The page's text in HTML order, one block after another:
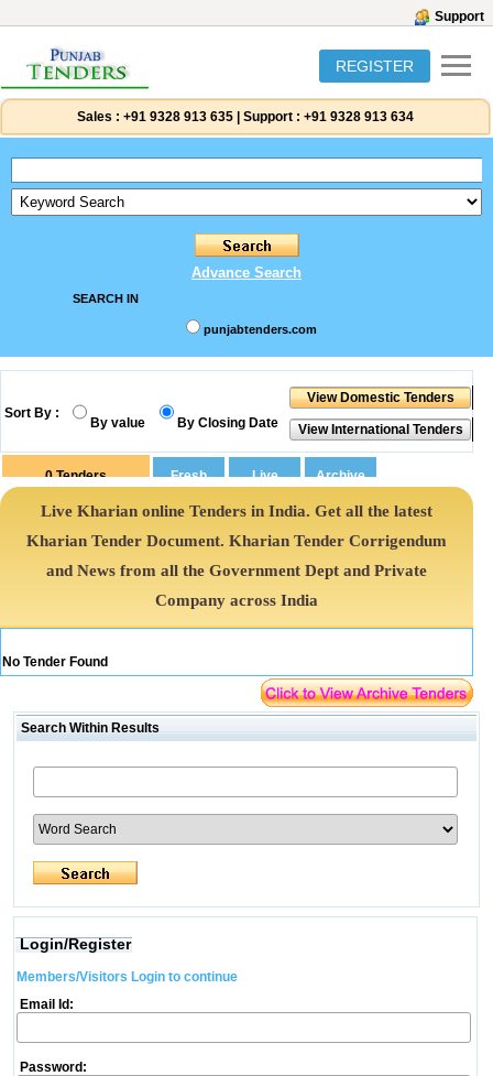
Support
REGISTER
Sales : +91 9328 913 635 Support : +91 9328 913 634
Advance Search
SEARCH IN
punjabtenders.com
Sort By :
By value By Closing Date
0Tenders
Live Kharian online Tenders in India. Get all the latest
Kharian Tender Document. Kharian Tender Corrigendum
and News from all the Government Dept and Private
Company across India
No Tender Found
Search Within Results
Login/Register
Members/Visitors Login to continue
Email Id:
Password: